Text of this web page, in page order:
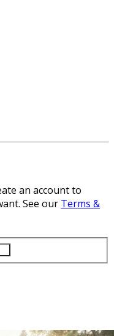
an account to
See our Terms &